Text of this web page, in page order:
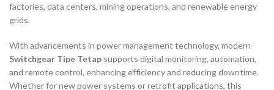
factories, data centers, mining operations, and renewable energy
grids.
With advancements in power management technology, modern
Switchgear Tipe Tetap supports digital monitoring, automation,
and remote control, enhancing efficiency and reducing downtime.
Whether for new power systems or retrofit applications, this